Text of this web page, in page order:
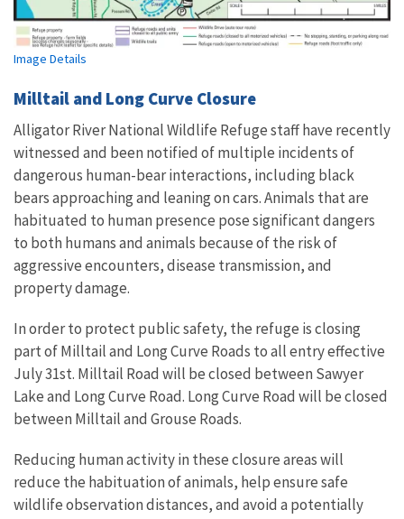
Image Details
Milltail and Long Curve Closure
Alligator River National Wildlife Refuge staff have recently
witnessed and been notified of multiple incidents of
dangerous human-bear interactions, including black
bears approaching and leaning on cars. Animals that are
habituated to human presence pose significant dangers
to both humans and animals because of the risk of
aggressive encounters, disease transmission, and
property damage.
In order to protect public safety, the refuge is closing
part of Milltail and Long Curve Roads to all entry effective
July 31st. Milltail Road will be closed between Sawyer
Lake and Long Curve Road. Long Curve Road will be closed
between Milltail and Grouse Roads.
Reducing human activity in these closure areas will
reduce the habituation of animals, help ensure safe
wildlife observation distances, and avoid a potentially